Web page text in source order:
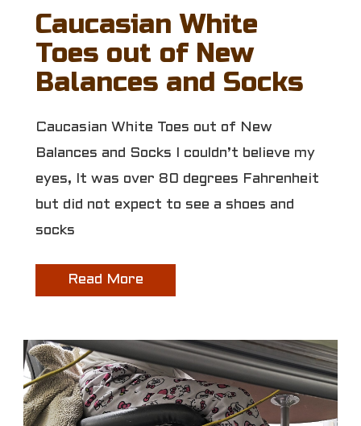
Caucasian White
Toes out of New
Balances and Socks
Caucasian White Toes out of New
Balances and Socks I couldn’t believe my
eyes, It was over 80 degrees Fahrenheit
but did not expect to see a shoes and
socks
Read More